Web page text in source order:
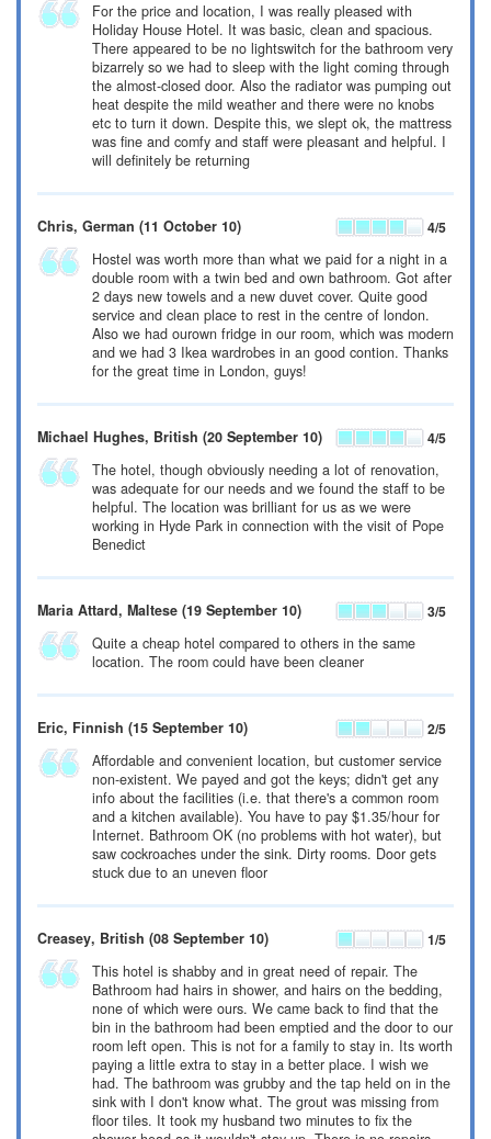
For the price and location, I was really pleased with
Holiday House Hotel. It was basic, clean and spacious.
There appeared to be no lightswitch for the bathroom very
bizarrely so we had to sleep with the light coming through
the almost-closed door. Also the radiator was pumping out
heat despite the mild weather and there were no knobs
etc to turn it down. Despite this, we slept ok, the mattress
was fine and comfy and staff were pleasant and helpful. I
will definitely be returning
Chris, German (11 October 10) 4/5
Hostel was worth more than what we paid for a night in a
double room with a twin bed and own bathroom. Got after
2 days new towels and a new duvet cover. Quite good
service and clean place to rest in the centre of london.
Also we had ourown fridge in our room, which was modern
and we had 3 Ikea wardrobes in an good contion. Thanks
for the great time in London, guys!
Michael Hughes, British (20 September 10) 4/5
The hotel, though obviously needing a lot of renovation,
was adequate for our needs and we found the staff to be
helpful. The location was brilliant for us as we were
working in Hyde Park in connection with the visit of Pope
Benedict
Maria Attard, Maltese (19 September 10) 3/5
Quite a cheap hotel compared to others in the same
location. The room could have been cleaner
Eric, Finnish (15 September 10) 2/5
Affordable and convenient location, but customer service
non-existent. We payed and got the keys; didn't get any
info about the facilities (i.e. that there's a common room
and a kitchen available). You have to pay $1.35/hour for
Internet. Bathroom OK (no problems with hot water), but
saw cockroaches under the sink. Dirty rooms. Door gets
stuck due to an uneven floor
Creasey, British (08 September 10) 1/5
This hotel is shabby and in great need of repair. The
Bathroom had hairs in shower, and hairs on the bedding,
none of which were ours. We came back to find that the
bin in the bathroom had been emptied and the door to our
room left open. This is not for a family to stay in. Its worth
paying a little extra to stay in a better place. I wish we
had. The bathroom was grubby and the tap held on in the
sink with I don't know what. The grout was missing from
floor tiles. It took my husband two minutes to fix the